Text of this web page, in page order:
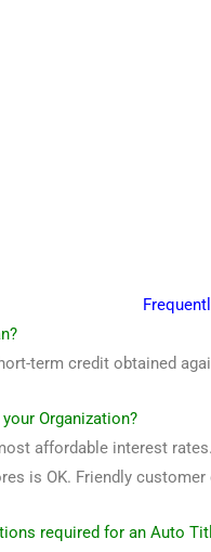
term credit obtained
Organization?
affordable interest
is OK. Friendly
required for an Auto